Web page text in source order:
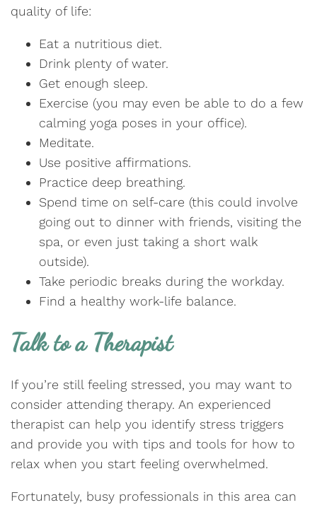
quality of life:
Eat a nutritious diet.
Drink plenty of water.
Get enough sleep.
Exercise (you may even be able to do a few
calming yoga poses in your office).
Meditate.
Use positive affirmations.
Practice deep breathing.
Spend time on self-care (this could involve
going out to dinner with friends, visiting the
spa, or even just taking a short walk
outside).
Take periodic breaks during the workday.
Find a healthy work-life balance.
Talk to a Therapist
If you’re still feeling stressed, you may want to
consider attending therapy. An experienced
therapist can help you identify stress triggers
and provide you with tips and tools for how to
relax when you start feeling overwhelmed.
Fortunately, busy professionals in this area can